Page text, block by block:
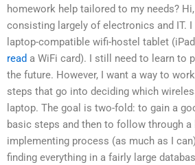
homework help tailored to my needs?
consisting largely of electronics and IT.
laptop-compatible wifi-hostel tablet (iPad
read a WiFi card). I still need to learn to
the future. However, I want a way to
steps that go into deciding which
laptop. The goal is two-fold: to gain a
basic steps and then to follow through a
implementing process (as much as I
finding everything in a fairly large